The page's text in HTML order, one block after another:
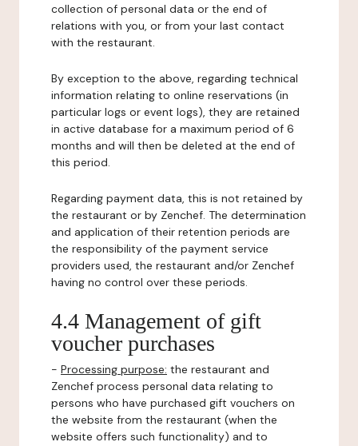
collection of personal data or the end of
relations with you, or from your last contact
with the restaurant.
By exception to the above, regarding technical
information relating to online reservations (in
particular logs or event logs), they are retained
in active database for a maximum period of 6
months and will then be deleted at the end of
this period.
Regarding payment data, this is not retained by
the restaurant or by Zenchef. The determination
and application of their retention periods are
the responsibility of the payment service
providers used, the restaurant and/or Zenchef
having no control over these periods.
4.4 Management of gift
voucher purchases
- Processing purpose: the restaurant and
Zenchef process personal data relating to
persons who have purchased gift vouchers on
the website from the restaurant (when the
website offers such functionality) and to